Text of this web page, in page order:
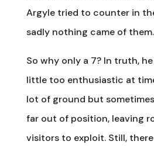
Argyle tried to counter in
sadly nothing came of them.
So why only a 7? In truth,
little too enthusiastic at
lot of ground but
far out of position, leaving
visitors to exploit. Still,